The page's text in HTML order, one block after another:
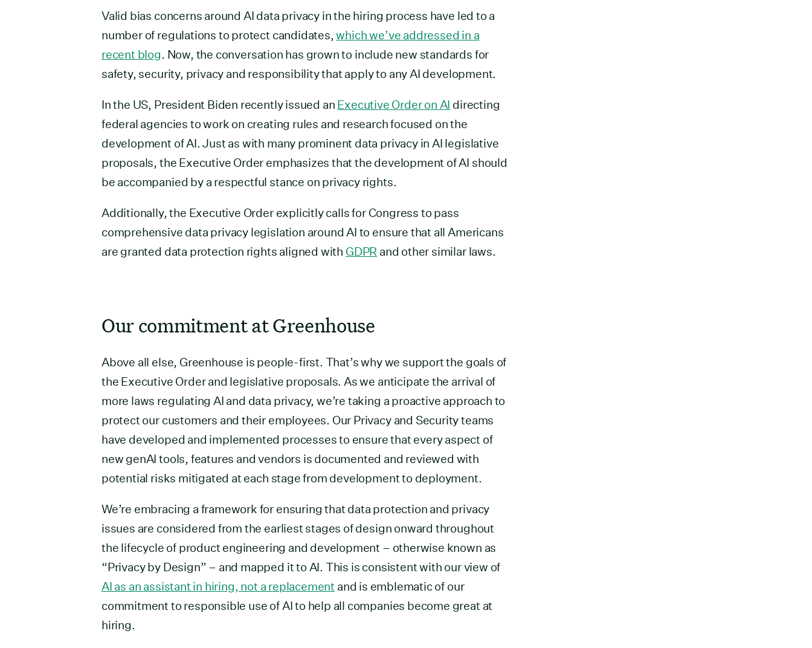
Valid bias concerns around AI data privacy in the hiring process have led to a
number of regulations to protect candidates,which we’ve addressed in a
recent blog. Now, the conversation has grown to include new standards for
safety, security, privacy and responsibility that apply to any AI development.
In the US, President Biden recently issued an Executive Order on AI directing
federal agencies to work on creating rules and research focused on the
development of AI. Just as with many prominent data privacy in AI legislative
proposals, the Executive Order emphasizes that the development of AI should
be accompanied by a respectful stance on privacy rights.
Additionally, the Executive Order explicitly calls for Congress to pass
comprehensive data privacy legislation around AI to ensure that all Americans
are granted data protection rights aligned with GDPR and other similar laws.
Our commitment at Greenhouse
Above all else, Greenhouse is people-first. That’s why we support the goals of
the Executive Order and legislative proposals. As we anticipate the arrival of
more laws regulating AI and data privacy, we’re taking a proactive approach to
protect our customers and their employees. Our Privacy and Security teams
have developed and implemented processes to ensure that every aspect of
new genAI tools, features and vendors is documented and reviewed with
potential risks mitigated at each stage from development to deployment.
We’re embracing a framework for ensuring that data protection and privacy
issues are considered from the earliest stages of design onward throughout
the lifecycle of product engineering and development – otherwise known as
“Privacy by Design” – and mapped it to AI. This is consistent with our view of
AI as an assistant in hiring, not a replacement and is emblematic of our
commitment to responsible use of AI to help all companies become great at
hiring.